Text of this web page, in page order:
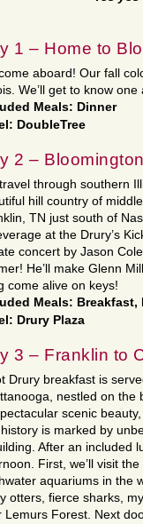
1 – Home to
aboard! Our fall
We’ll get to know
Meals: Dinner
DoubleTree
2 –
through southern
hill country of
TN just south of
at the Drury’s
concert by Jason
He’ll make Glenn
come alive on keys!
Meals:
Drury Plaza
3 – Franklin to
Drury breakfast is
nestled on the
scenic
is marked by
After an included
First, we’ll visit
aquariums in the
otters, fierce sharks,
Lemurs Forest. Next